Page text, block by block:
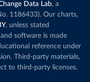
Data Lab, a
1186433). Our charts,
, unless stated
software is made
reference under
Third-party materials,
to third-party licenses.